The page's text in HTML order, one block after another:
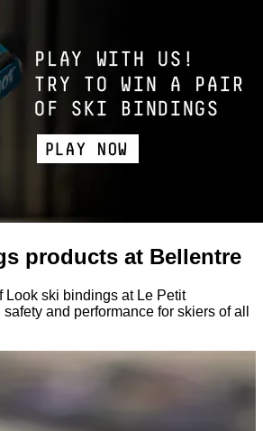
products at Bellentre
Look ski bindings at Le Petit
and performance for skiers of all